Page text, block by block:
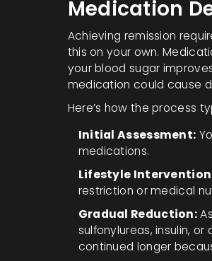
Medication
Achieving remission
this on your own.
your blood sugar
medication could cause
Here’s how the process
Initial Assessment:
medications.
Lifestyle
restriction or medical
Gradual Reduction:
sulfonylureas, insulin,
continued longer